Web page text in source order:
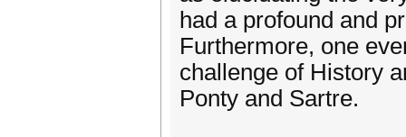
had a profound and
Furthermore, one
challenge of History
Ponty and Sartre.